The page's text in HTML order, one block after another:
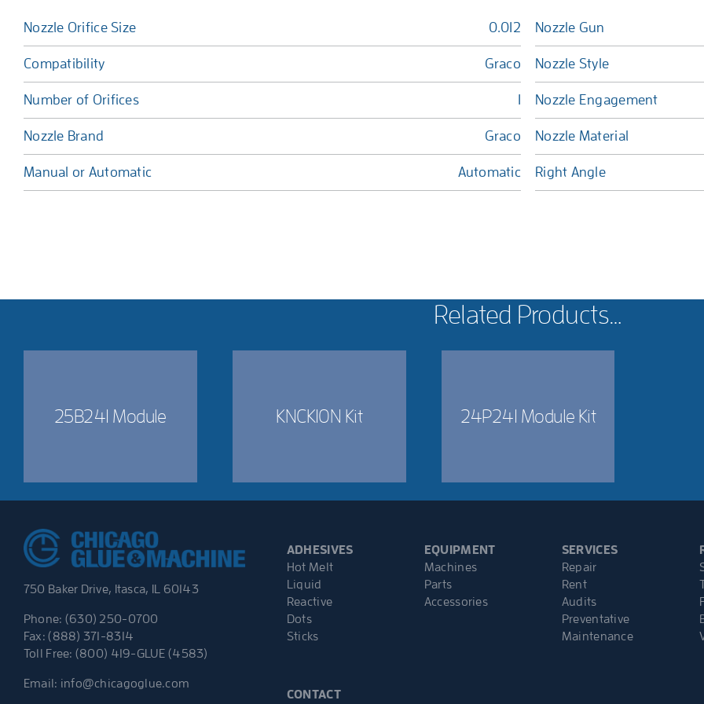
Nozzle Orifice Size 0.012
Compatibility Graco
Number of Orifices
Nozzle Brand Graco
Manual or Automatic Automatic
Nozzle Gun
Nozzle Style
Nozzle Engagement
Nozzle Material
Right Angle
Related Products…
25B241 Module KNCK10N Kit 24P241 Module Kit
750 Baker Drive, Itasca, IL 60143
Phone: (630) 250-0700
Fax: (888) 371-8314
Toll Free: (800) 419-GLUE (4583)
Email: info@chicagoglue.com
ADHESIVES
Hot Melt
Liquid
Reactive
Dots
Sticks
EQUIPMENT
Machines
Parts
Accessories
SERVICES
Repair
Rent
Audits
Preventative
Maintenance
CONTACT